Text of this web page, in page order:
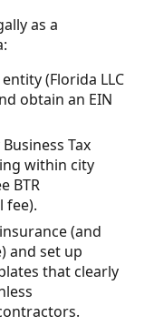
as a
(Florida LLC
obtain an EIN
Tax
within city
BTR
fee).
(and
and set up
that clearly